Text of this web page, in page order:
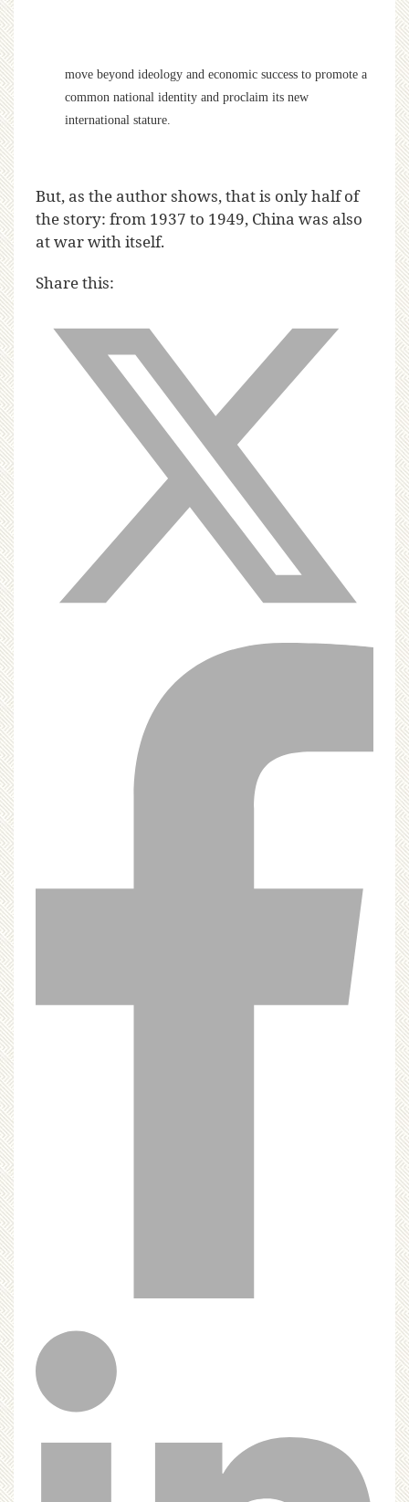
move beyond ideology and economic success to promote a
common national identity and proclaim its new
international stature.
But, as the author shows, that is only half of
the story: from 1937 to 1949, China was also
at war with itself.
Share this: